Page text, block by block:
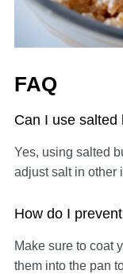
FAQ
Can I use salted
Yes, using salted
adjust salt in other
How do I
Make sure to coat
them into the pan